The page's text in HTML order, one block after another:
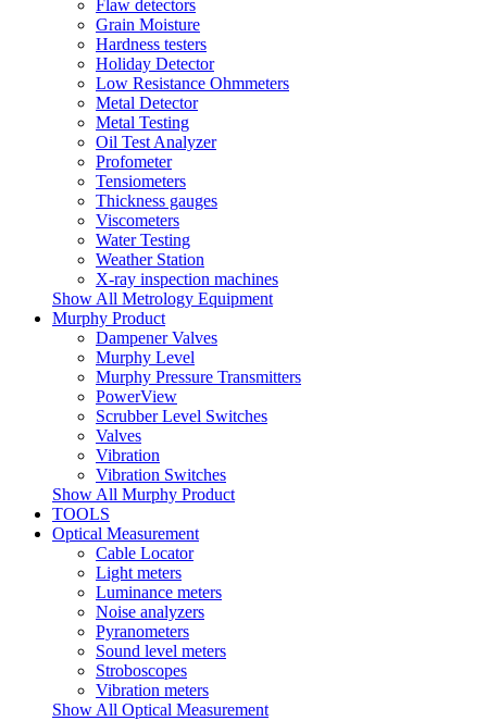
Flaw detectors
Grain Moisture
Hardness testers
Holiday Detector
Low Resistance Ohmmeters
Metal Detector
Metal Testing
Oil Test Analyzer
Profometer
Tensiometers
Thickness gauges
Viscometers
Water Testing
Weather Station
X-ray inspection machines
Show All Metrology Equipment
Murphy Product
Dampener Valves
Murphy Level
Murphy Pressure Transmitters
PowerView
Scrubber Level Switches
Valves
Vibration
Vibration Switches
Show All Murphy Product
TOOLS
Optical Measurement
Cable Locator
Light meters
Luminance meters
Noise analyzers
Pyranometers
Sound level meters
Stroboscopes
Vibration meters
Show All Optical Measurement